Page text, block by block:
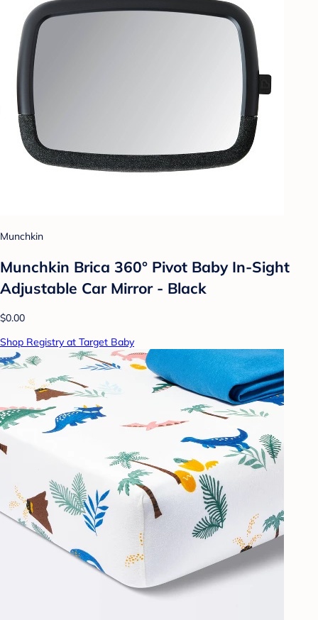
Munchkin
Munchkin Brica 360° Pivot Baby In-Sight
Adjustable Car Mirror - Black
$0.00
Shop Registry at Target Baby